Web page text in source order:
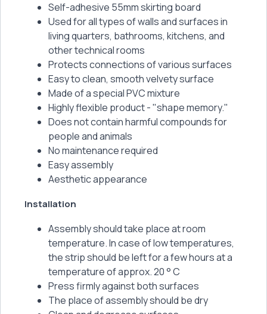
Self-adhesive 55mm skirting board
Used for all types of walls and surfaces in
living quarters, bathrooms, kitchens, and
other technical rooms
Protects connections of various surfaces
Easy to clean, smooth velvety surface
Made of a special PVC mixture
Highly flexible product - "shape memory."
Does not contain harmful compounds for
people and animals
No maintenance required
Easy assembly
Aesthetic appearance
Installation
Assembly should take place at room
temperature. In case of low temperatures,
the strip should be left for a few hours at a
temperature of approx. 20 ° C
Press firmly against both surfaces
The place of assembly should be dry